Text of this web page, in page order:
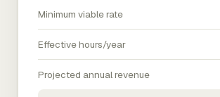
Minimum viable rate
Effective hours/year
Projected annual revenue